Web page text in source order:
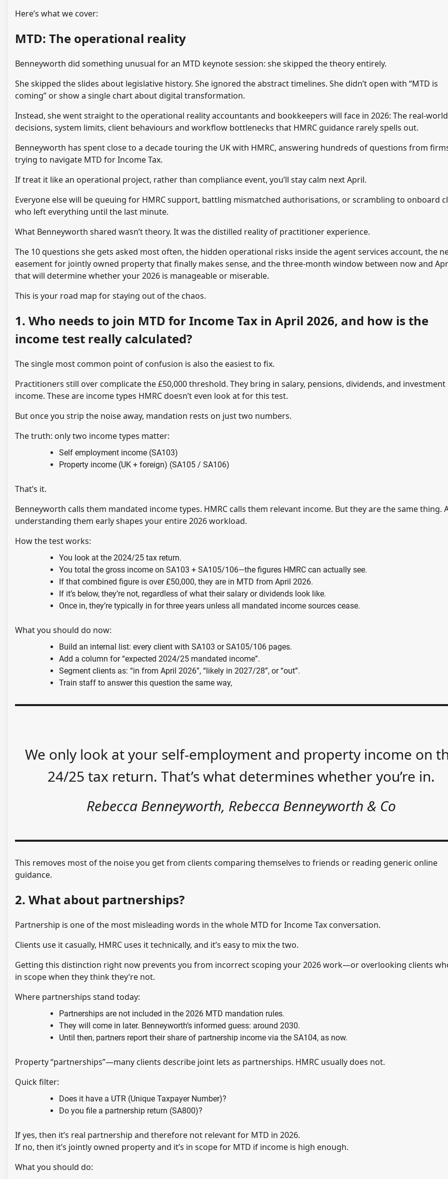
Here’s what we cover:
MTD: The operational reality
Benneyworth did something unusual for an MTD keynote session: she skipped the theory entirely.
She skipped the slides about legislative history. She ignored the abstract timelines. She didn’t open with “MTD is
coming” or show a single chart about digital transformation.
Instead, she went straight to the operational reality accountants and bookkeepers will face in 2026: The real-world
decisions, system limits, client behaviours and workflow bottlenecks that HMRC guidance rarely spells out.
Benneyworth has spent close to a decade touring the UK with HMRC, answering hundreds of questions from
trying to navigate MTD for Income Tax.
If treat it like an operational project, rather than compliance event, you’ll stay calm next April.
Everyone else will be queuing for HMRC support, battling mismatched authorisations, or scrambling to onboard
who left everything until the last minute.
What Benneyworth shared wasn’t theory. It was the distilled reality of practitioner experience.
The 10 questions she gets asked most often, the hidden operational risks inside the agent services account, the
easement for jointly owned property that finally makes sense, and the three-month window between now and
that will determine whether your 2026 is manageable or miserable.
This is your road map for staying out of the chaos.
1. Who needs to join MTD for Income Tax in April 2026, and how is the
income test really calculated?
The single most common point of confusion is also the easiest to fix.
Practitioners still over complicate the £50,000 threshold. They bring in salary, pensions, dividends, and investment
income. These are income types HMRC doesn’t even look at for this test.
But once you strip the noise away, mandation rests on just two numbers.
The truth: only two income types matter:
Self employment income (SA103)
Property income (UK + foreign) (SA105 / SA106)
That’s it.
Benneyworth calls them mandated income types. HMRC calls them relevant income. But they are the same thing.
understanding them early shapes your entire 2026 workload.
How the test works:
You look at the 2024/25 tax return.
You total the gross income on SA103 + SA105/106—the figures HMRC can actually see.
If that combined figure is over £50,000, they are in MTD from April 2026.
If it’s below, they’re not, regardless of what their salary or dividends look like.
Once in, they’re typically in for three years unless all mandated income sources cease.
What you should do now:
Build an internal list: every client with SA103 or SA105/106 pages.
Add a column for “expected 2024/25 mandated income”.
Segment clients as: “in from April 2026”, “likely in 2027/28”, or “out”.
Train staff to answer this question the same way,
We only look at your self-employment and property income on
24/25 tax return. That’s what determines whether you’re in.
Rebecca Benneyworth, Rebecca Benneyworth & Co
This removes most of the noise you get from clients comparing themselves to friends or reading generic online
guidance.
2. What about partnerships?
Partnership is one of the most misleading words in the whole MTD for Income Tax conversation.
Clients use it casually, HMRC uses it technically, and it’s easy to mix the two.
Getting this distinction right now prevents you from incorrect scoping your 2026 work—or overlooking clients
in scope when they think they’re not.
Where partnerships stand today:
Partnerships are not included in the 2026 MTD mandation rules.
They will come in later. Benneyworth’s informed guess: around 2030.
Until then, partners report their share of partnership income via the SA104, as now.
Property “partnerships”—many clients describe joint lets as partnerships. HMRC usually does not.
Quick filter:
Does it have a UTR (Unique Taxpayer Number)?
Do you file a partnership return (SA800)?
If yes, then it’s real partnership and therefore not relevant for MTD in 2026.
If no, then it’s jointly owned property and it’s in scope for MTD if income is high enough.
What you should do: